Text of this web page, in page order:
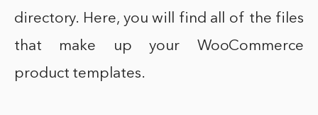
directory. Here, you will find all of the files
that make up your WooCommerce
product templates.